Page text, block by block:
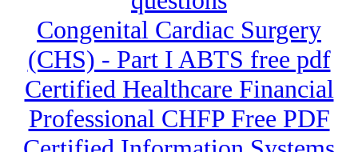
Congenital Cardiac Surgery
(CHS) - Part I ABTS free pdf
Certified Healthcare Financial
Professional CHFP Free PDF